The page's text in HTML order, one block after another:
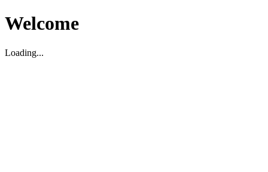
Welcome
Loading...